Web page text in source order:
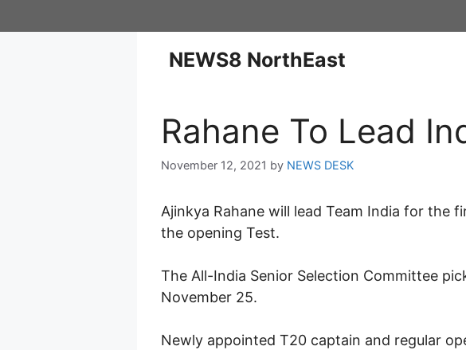
NEWS8 NorthEast
Rahane To Lead
November 12, 2021 by NEWS DESK
Ajinkya Rahane will lead Team India for the
the opening Test.
The All-India Senior Selection Committee
November 25.
Newly appointed T20 captain and regular